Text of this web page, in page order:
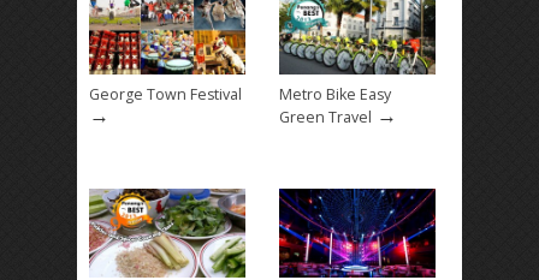
George Town Festival
→
Metro Bike Easy
Green Travel →